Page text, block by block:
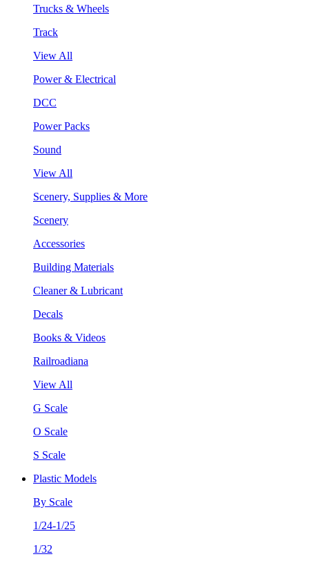
Trucks & Wheels
Track
View All
Power & Electrical
DCC
Power Packs
Sound
View All
Scenery, Supplies & More
Scenery
Accessories
Building Materials
Cleaner & Lubricant
Decals
Books & Videos
Railroadiana
View All
G Scale
O Scale
S Scale
Plastic Models
By Scale
1/24-1/25
1/32